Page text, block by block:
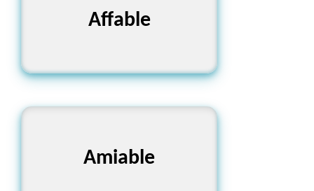
Affable
Rude, Unfriendly,
Hostile
Amiable
Unpleasant, Unkind,
Cold